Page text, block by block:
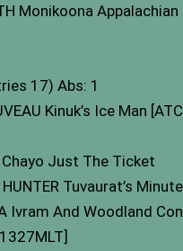
Monikoona Appalachian
17) Abs: 1
Kinuk’s Ice Man [ATC
Chayo Just The Ticket
Tuvaurat’s
Ivram And Woodland